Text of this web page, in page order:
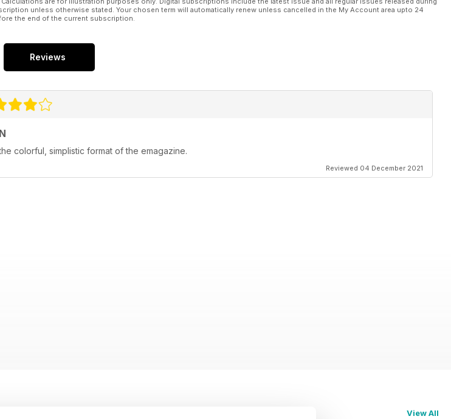
unless otherwise stated. Your chosen term will automatically renew unless cancelled in the My Account area upto 24
the end of the current subscription.
Reviews
colorful, simplistic format of the emagazine.
Reviewed 04 December 2021
View All